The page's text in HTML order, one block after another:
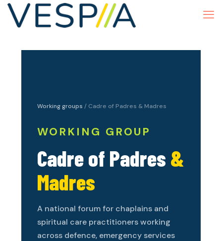
Working groups / Cadre of Padres & Madres
WORKING GROUP
Cadre of Padres &
Madres
A national forum for chaplains and
spiritual care practitioners working
across defence, emergency services